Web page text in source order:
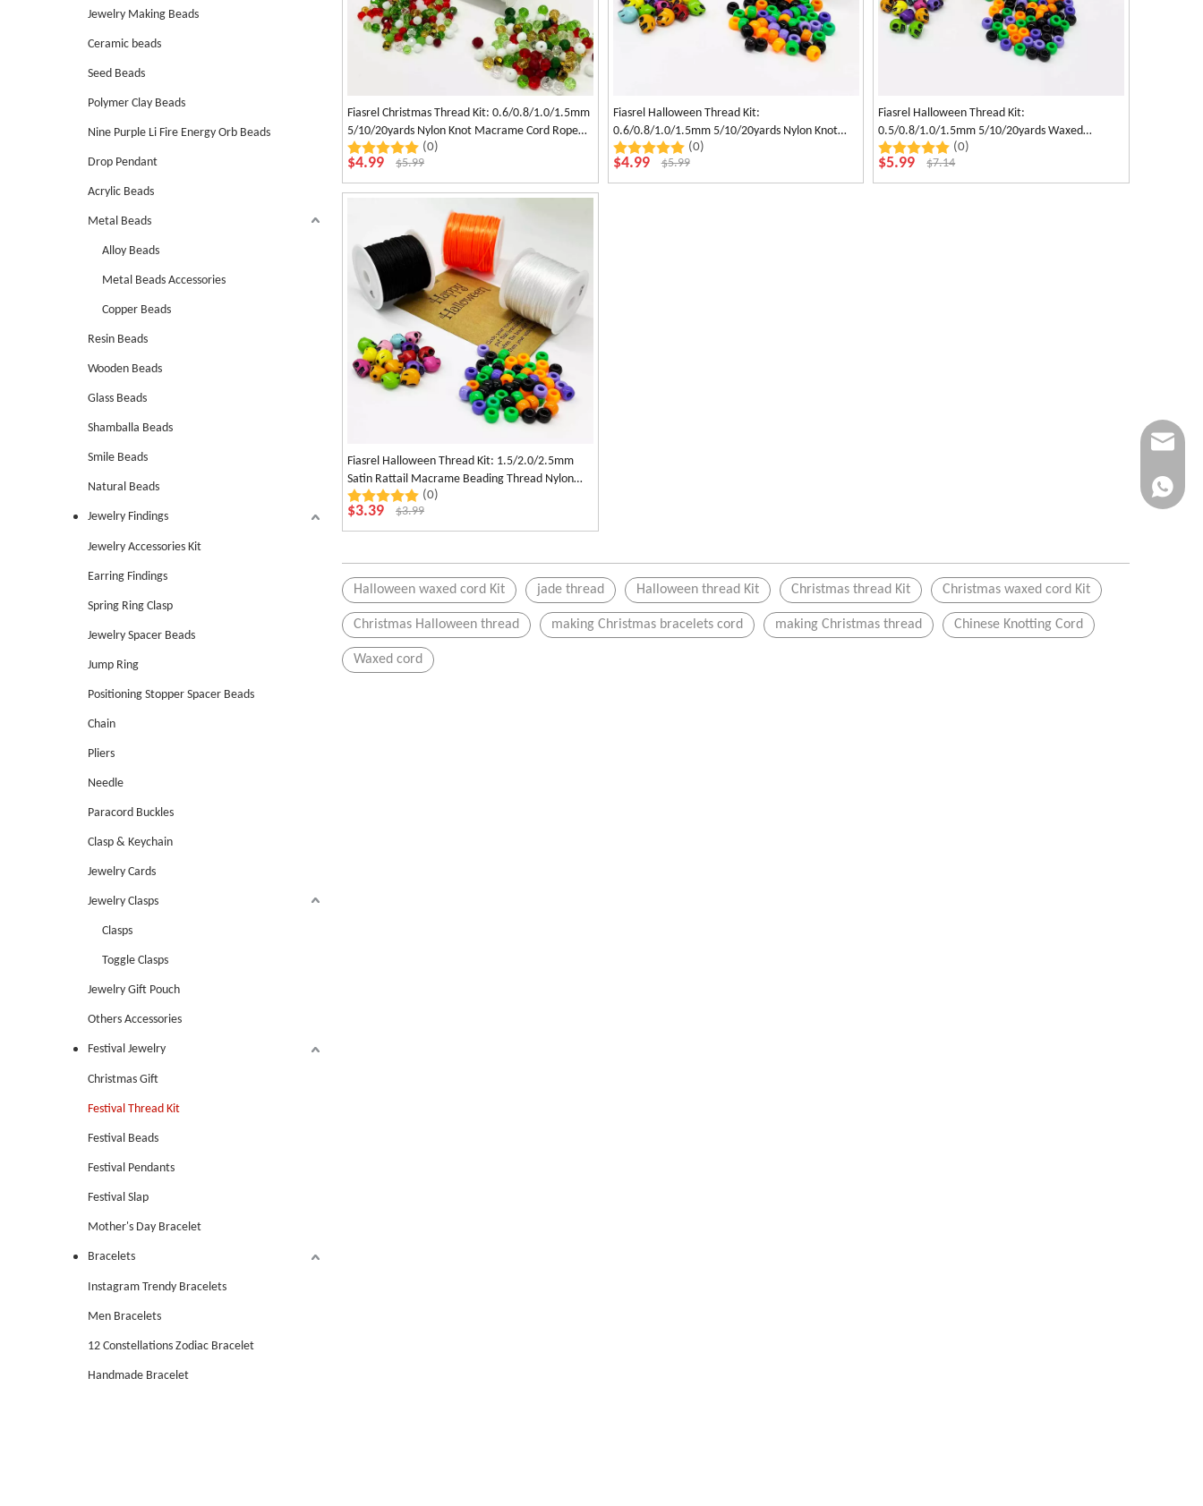
Jewelry Making Beads
Ceramic beads
Seed Beads
Polymer Clay Beads
Nine Purple Li Fire Energy Orb Beads
Drop Pendant
Acrylic Beads
Metal Beads
Alloy Beads
Metal Beads Accessories
Copper Beads
Resin Beads
Wooden Beads
Glass Beads
Shamballa Beads
Smile Beads
Natural Beads
Jewelry Findings
Jewelry Accessories Kit
Earring Findings
Spring Ring Clasp
Jewelry Spacer Beads
Jump Ring
Positioning Stopper Spacer Beads
Chain
Pliers
Needle
Paracord Buckles
Clasp & Keychain
Jewelry Cards
Jewelry Clasps
Clasps
Toggle Clasps
Jewelry Gift Pouch
Others Accessories
Festival Jewelry
Christmas Gift
Festival Thread Kit
Festival Beads
Festival Pendants
Festival Slap
Mother's Day Bracelet
Bracelets
Instagram Trendy Bracelets
Men Bracelets
12 Constellations Zodiac Bracelet
Handmade Bracelet
Fiasrel Christmas Thread Kit: 0.6/0.8/1.0/1.5mm
5/10/20yards Nylon Knot Macrame Cord Rope
for DIY Bracelet Necklace Jewelry Making Craft
Supplies
(0)
$4.99 $5.99
Fiasrel Halloween Thread Kit:
0.6/0.8/1.0/1.5mm 5/10/20yards Nylon Knot
Macrame Cord Rope Hand-Woven Halloween
Jade Thread
(0)
$4.99 $5.99
Fiasrel Halloween Thread Kit:
0.5/0.8/1.0/1.5mm 5/10/20yards Waxed
Polyester Cord for Jewelry Making Necklace
Earrings Bracelet Craft
(0)
$5.99 $7.14
Fiasrel Halloween Thread Kit: 1.5/2.0/2.5mm
Satin Rattail Macrame Beading Thread Nylon
Chinese Knotting Cord
(0)
$3.39 $3.99
Halloween waxed cord Kit jade thread Halloween thread Kit Christmas thread Kit Christmas waxed cord Kit
Christmas Halloween thread making Christmas bracelets cord making Christmas thread Chinese Knotting Cord
Waxed cord
+86-